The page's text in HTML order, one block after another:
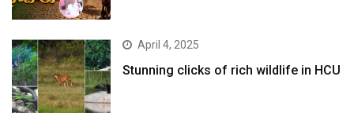
April 4, 2025
Stunning clicks of rich wildlife in HCU